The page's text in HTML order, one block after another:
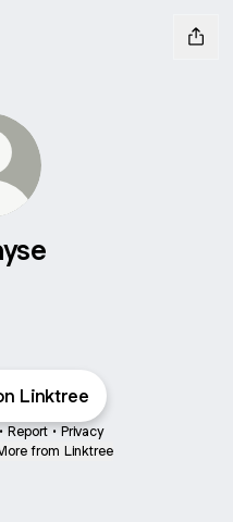
Linktree
• Report • Privacy
from Linktree